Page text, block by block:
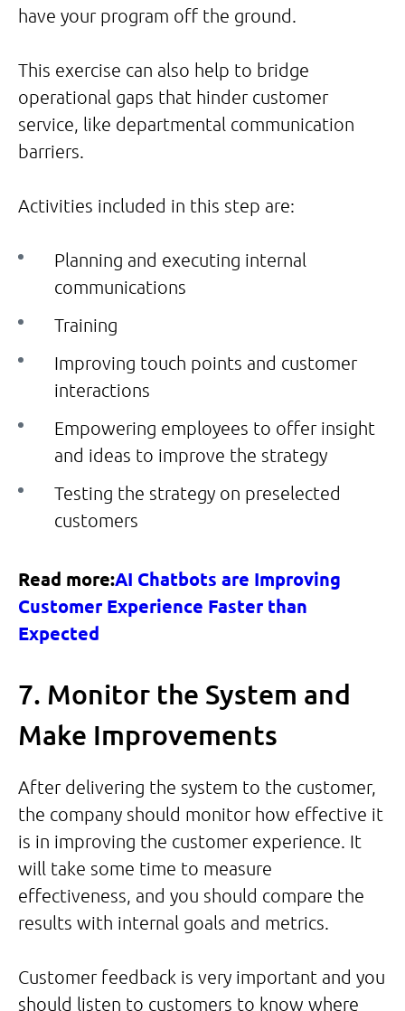
have your program off the ground.
This exercise can also help to bridge
operational gaps that hinder customer
service, like departmental communication
barriers.
Activities included in this step are:
Planning and executing internal
communications
Training
Improving touch points and customer
interactions
Empowering employees to offer insight
and ideas to improve the strategy
Testing the strategy on preselected
customers
Read more:AI Chatbots are Improving
Customer Experience Faster than
Expected
7. Monitor the System and
Make Improvements
After delivering the system to the customer,
the company should monitor how effective it
is in improving the customer experience. It
will take some time to measure
effectiveness, and you should compare the
results with internal goals and metrics.
Customer feedback is very important and you
should listen to customers to know where